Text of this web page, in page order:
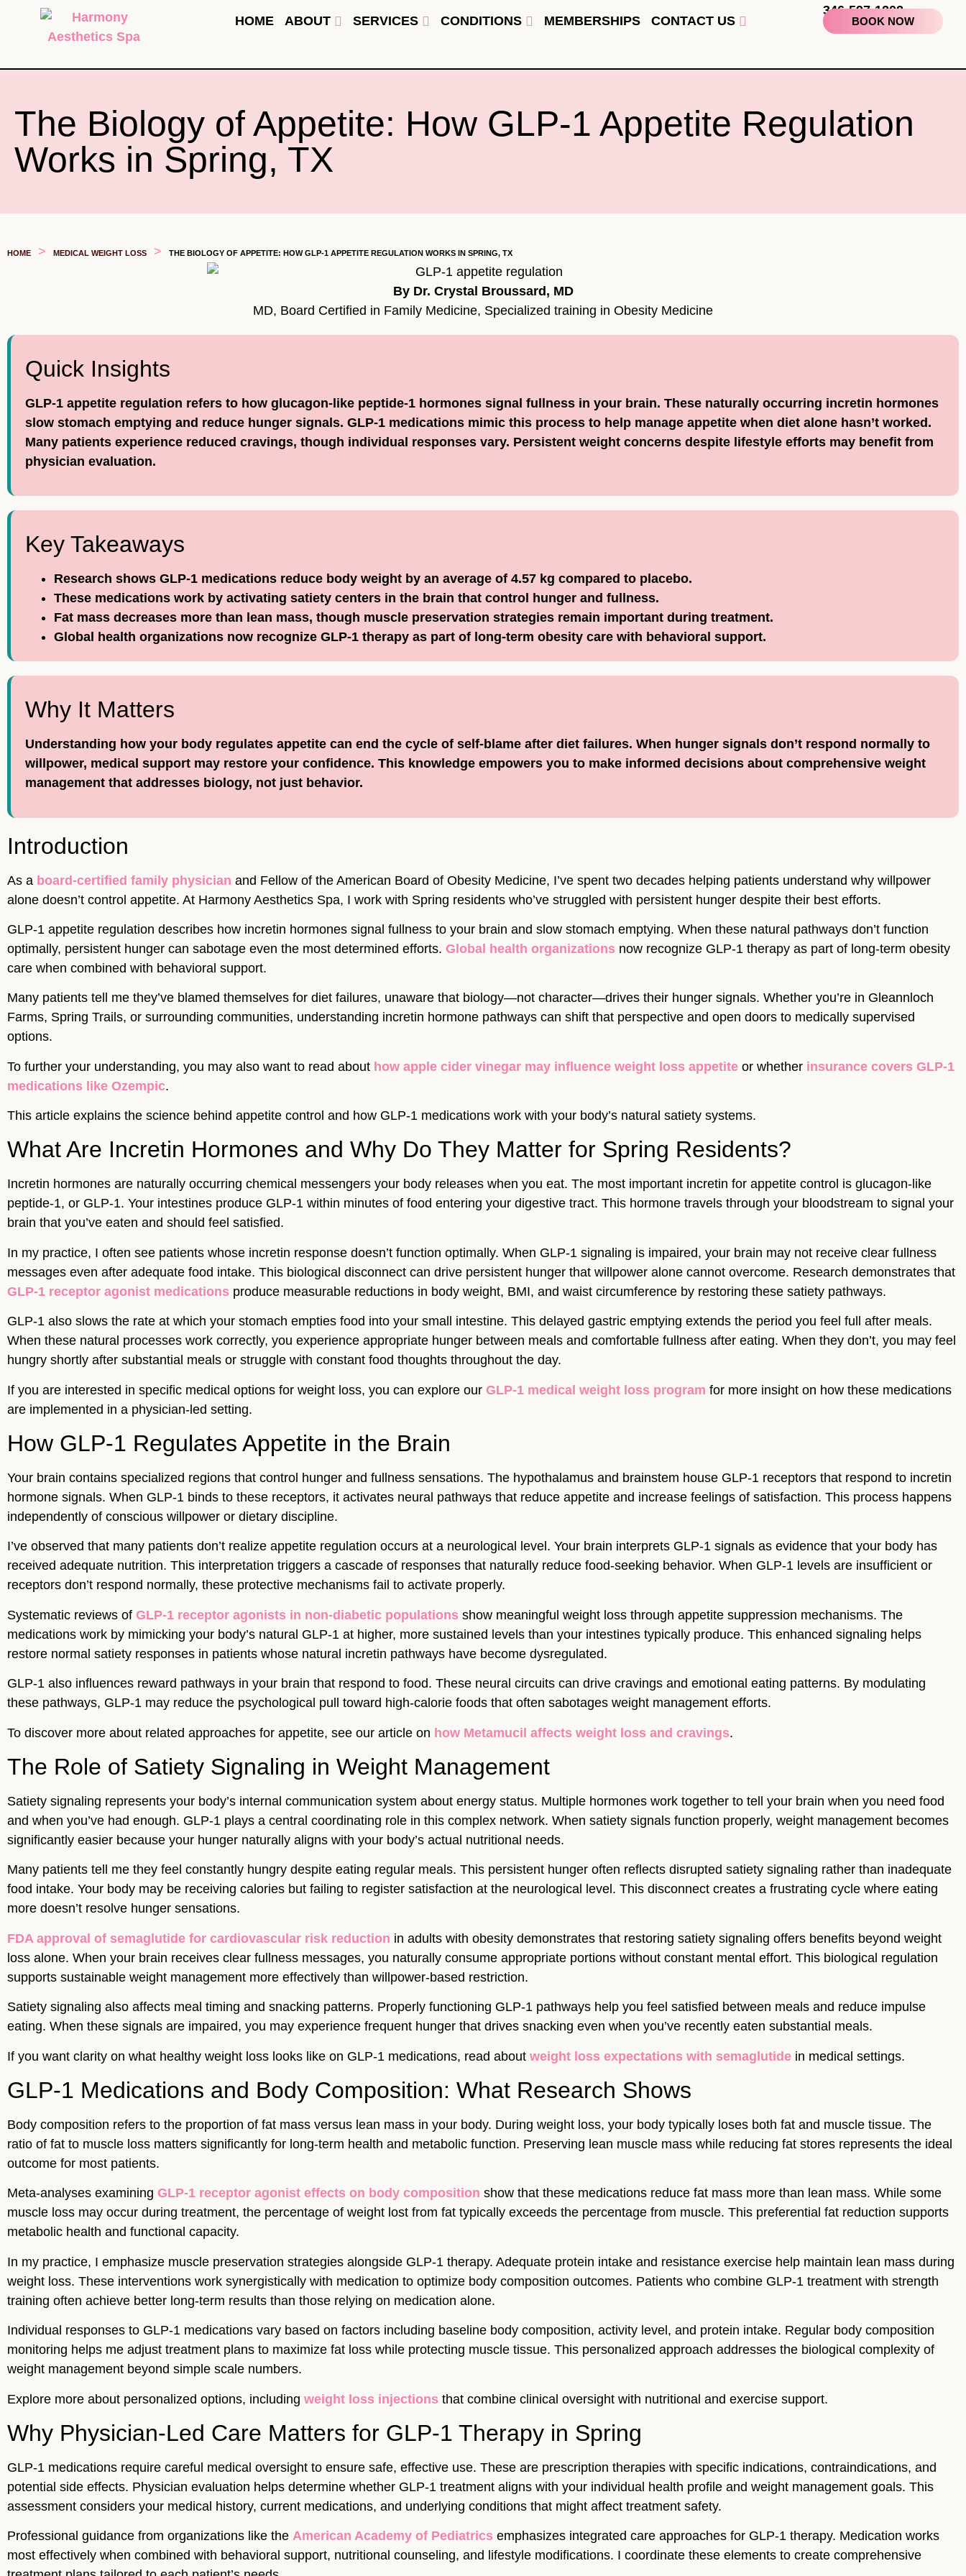
HOME ABOUT SERVICES CONDITIONS MEMBERSHIPS CONTACT US
346-597-1202
BOOK NOW
The Biology of Appetite: How GLP-1 Appetite Regulation
Works in Spring, TX
HOME > MEDICAL WEIGHT LOSS > THE BIOLOGY OF APPETITE: HOW GLP-1 APPETITE REGULATION WORKS IN SPRING, TX
By Dr. Crystal Broussard, MD
MD, Board Certified in Family Medicine, Specialized training in Obesity Medicine
Quick Insights
GLP-1 appetite regulation refers to how glucagon-like peptide-1 hormones signal fullness in your brain. These naturally occurring incretin hormones
slow stomach emptying and reduce hunger signals. GLP-1 medications mimic this process to help manage appetite when diet alone hasn’t worked.
Many patients experience reduced cravings, though individual responses vary. Persistent weight concerns despite lifestyle efforts may benefit from
physician evaluation.
Key Takeaways
Research shows GLP-1 medications reduce body weight by an average of 4.57 kg compared to placebo.
These medications work by activating satiety centers in the brain that control hunger and fullness.
Fat mass decreases more than lean mass, though muscle preservation strategies remain important during treatment.
Global health organizations now recognize GLP-1 therapy as part of long-term obesity care with behavioral support.
Why It Matters
Understanding how your body regulates appetite can end the cycle of self-blame after diet failures. When hunger signals don’t respond normally to
willpower, medical support may restore your confidence. This knowledge empowers you to make informed decisions about comprehensive weight
management that addresses biology, not just behavior.
Introduction
As a board-certified family physician and Fellow of the American Board of Obesity Medicine, I’ve spent two decades helping patients understand why willpower
alone doesn’t control appetite. At Harmony Aesthetics Spa, I work with Spring residents who’ve struggled with persistent hunger despite their best efforts.
GLP-1 appetite regulation describes how incretin hormones signal fullness to your brain and slow stomach emptying. When these natural pathways don’t function
optimally, persistent hunger can sabotage even the most determined efforts. Global health organizations now recognize GLP-1 therapy as part of long-term obesity
care when combined with behavioral support.
Many patients tell me they’ve blamed themselves for diet failures, unaware that biology—not character—drives their hunger signals. Whether you’re in Gleannloch
Farms, Spring Trails, or surrounding communities, understanding incretin hormone pathways can shift that perspective and open doors to medically supervised
options.
To further your understanding, you may also want to read about how apple cider vinegar may influence weight loss appetite or whether insurance covers GLP-1
medications like Ozempic.
This article explains the science behind appetite control and how GLP-1 medications work with your body’s natural satiety systems.
What Are Incretin Hormones and Why Do They Matter for Spring Residents?
Incretin hormones are naturally occurring chemical messengers your body releases when you eat. The most important incretin for appetite control is glucagon-like
peptide-1, or GLP-1. Your intestines produce GLP-1 within minutes of food entering your digestive tract. This hormone travels through your bloodstream to signal your
brain that you’ve eaten and should feel satisfied.
In my practice, I often see patients whose incretin response doesn’t function optimally. When GLP-1 signaling is impaired, your brain may not receive clear fullness
messages even after adequate food intake. This biological disconnect can drive persistent hunger that willpower alone cannot overcome. Research demonstrates that
GLP-1 receptor agonist medications produce measurable reductions in body weight, BMI, and waist circumference by restoring these satiety pathways.
GLP-1 also slows the rate at which your stomach empties food into your small intestine. This delayed gastric emptying extends the period you feel full after meals.
When these natural processes work correctly, you experience appropriate hunger between meals and comfortable fullness after eating. When they don’t, you may feel
hungry shortly after substantial meals or struggle with constant food thoughts throughout the day.
If you are interested in specific medical options for weight loss, you can explore our GLP-1 medical weight loss program for more insight on how these medications
are implemented in a physician-led setting.
How GLP-1 Regulates Appetite in the Brain
Your brain contains specialized regions that control hunger and fullness sensations. The hypothalamus and brainstem house GLP-1 receptors that respond to incretin
hormone signals. When GLP-1 binds to these receptors, it activates neural pathways that reduce appetite and increase feelings of satisfaction. This process happens
independently of conscious willpower or dietary discipline.
I’ve observed that many patients don’t realize appetite regulation occurs at a neurological level. Your brain interprets GLP-1 signals as evidence that your body has
received adequate nutrition. This interpretation triggers a cascade of responses that naturally reduce food-seeking behavior. When GLP-1 levels are insufficient or
receptors don’t respond normally, these protective mechanisms fail to activate properly.
Systematic reviews of GLP-1 receptor agonists in non-diabetic populations show meaningful weight loss through appetite suppression mechanisms. The
medications work by mimicking your body’s natural GLP-1 at higher, more sustained levels than your intestines typically produce. This enhanced signaling helps
restore normal satiety responses in patients whose natural incretin pathways have become dysregulated.
GLP-1 also influences reward pathways in your brain that respond to food. These neural circuits can drive cravings and emotional eating patterns. By modulating
these pathways, GLP-1 may reduce the psychological pull toward high-calorie foods that often sabotages weight management efforts.
To discover more about related approaches for appetite, see our article on how Metamucil affects weight loss and cravings.
The Role of Satiety Signaling in Weight Management
Satiety signaling represents your body’s internal communication system about energy status. Multiple hormones work together to tell your brain when you need food
and when you’ve had enough. GLP-1 plays a central coordinating role in this complex network. When satiety signals function properly, weight management becomes
significantly easier because your hunger naturally aligns with your body’s actual nutritional needs.
Many patients tell me they feel constantly hungry despite eating regular meals. This persistent hunger often reflects disrupted satiety signaling rather than inadequate
food intake. Your body may be receiving calories but failing to register satisfaction at the neurological level. This disconnect creates a frustrating cycle where eating
more doesn’t resolve hunger sensations.
FDA approval of semaglutide for cardiovascular risk reduction in adults with obesity demonstrates that restoring satiety signaling offers benefits beyond weight
loss alone. When your brain receives clear fullness messages, you naturally consume appropriate portions without constant mental effort. This biological regulation
supports sustainable weight management more effectively than willpower-based restriction.
Satiety signaling also affects meal timing and snacking patterns. Properly functioning GLP-1 pathways help you feel satisfied between meals and reduce impulse
eating. When these signals are impaired, you may experience frequent hunger that drives snacking even when you’ve recently eaten substantial meals.
If you want clarity on what healthy weight loss looks like on GLP-1 medications, read about weight loss expectations with semaglutide in medical settings.
GLP-1 Medications and Body Composition: What Research Shows
Body composition refers to the proportion of fat mass versus lean mass in your body. During weight loss, your body typically loses both fat and muscle tissue. The
ratio of fat to muscle loss matters significantly for long-term health and metabolic function. Preserving lean muscle mass while reducing fat stores represents the ideal
outcome for most patients.
Meta-analyses examining GLP-1 receptor agonist effects on body composition show that these medications reduce fat mass more than lean mass. While some
muscle loss may occur during treatment, the percentage of weight lost from fat typically exceeds the percentage from muscle. This preferential fat reduction supports
metabolic health and functional capacity.
In my practice, I emphasize muscle preservation strategies alongside GLP-1 therapy. Adequate protein intake and resistance exercise help maintain lean mass during
weight loss. These interventions work synergistically with medication to optimize body composition outcomes. Patients who combine GLP-1 treatment with strength
training often achieve better long-term results than those relying on medication alone.
Individual responses to GLP-1 medications vary based on factors including baseline body composition, activity level, and protein intake. Regular body composition
monitoring helps me adjust treatment plans to maximize fat loss while protecting muscle tissue. This personalized approach addresses the biological complexity of
weight management beyond simple scale numbers.
Explore more about personalized options, including weight loss injections that combine clinical oversight with nutritional and exercise support.
Why Physician-Led Care Matters for GLP-1 Therapy in Spring
GLP-1 medications require careful medical oversight to ensure safe, effective use. These are prescription therapies with specific indications, contraindications, and
potential side effects. Physician evaluation helps determine whether GLP-1 treatment aligns with your individual health profile and weight management goals. This
assessment considers your medical history, current medications, and underlying conditions that might affect treatment safety.
Professional guidance from organizations like the American Academy of Pediatrics emphasizes integrated care approaches for GLP-1 therapy. Medication works
most effectively when combined with behavioral support, nutritional counseling, and lifestyle modifications. I coordinate these elements to create comprehensive